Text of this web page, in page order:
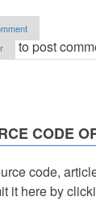
to post
CODE
code,
it here by